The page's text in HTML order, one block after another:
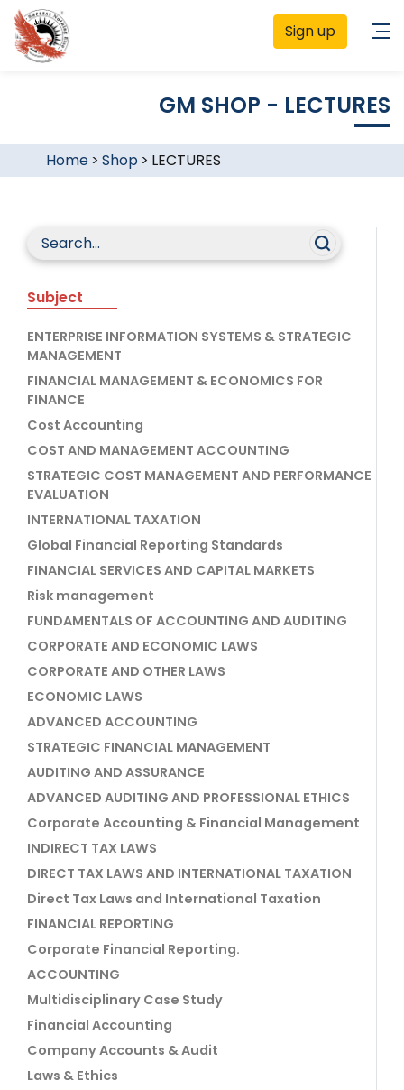
Sign up
GM SHOP - LECTURES
Home> Shop > LECTURES
Subject
ENTERPRISE INFORMATION SYSTEMS & STRATEGIC
MANAGEMENT
FINANCIAL MANAGEMENT & ECONOMICS FOR
FINANCE
Cost Accounting
COST AND MANAGEMENT ACCOUNTING
STRATEGIC COST MANAGEMENT AND PERFORMANCE
EVALUATION
INTERNATIONAL TAXATION
Global Financial Reporting Standards
FINANCIAL SERVICES AND CAPITAL MARKETS
Risk management
FUNDAMENTALS OF ACCOUNTING AND AUDITING
CORPORATE AND ECONOMIC LAWS
CORPORATE AND OTHER LAWS
ECONOMIC LAWS
ADVANCED ACCOUNTING
STRATEGIC FINANCIAL MANAGEMENT
AUDITING AND ASSURANCE
ADVANCED AUDITING AND PROFESSIONAL ETHICS
Corporate Accounting & Financial Management
INDIRECT TAX LAWS
DIRECT TAX LAWS AND INTERNATIONAL TAXATION
Direct Tax Laws and International Taxation
FINANCIAL REPORTING
Corporate Financial Reporting.
ACCOUNTING
Multidisciplinary Case Study
Financial Accounting
Company Accounts & Audit
Laws & Ethics